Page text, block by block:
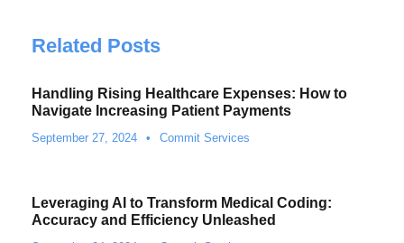
Related Posts
Handling Rising Healthcare Expenses: How to
Navigate Increasing Patient Payments
September 27, 2024 • Commit Services
Leveraging AI to Transform Medical Coding:
Accuracy and Efficiency Unleashed